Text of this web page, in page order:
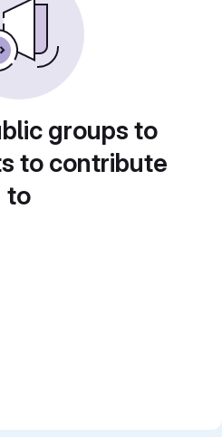
groups to
to contribute
to